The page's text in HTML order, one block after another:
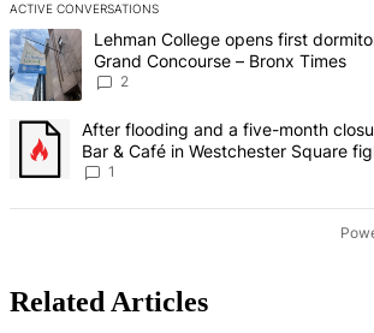
ACTIVE CONVERSATIONS
The following is a list of the most commented
A trending article titled "Lehman College
Lehman College opens first
Grand Concourse – Bronx Times
2
A trending article titled "After flooding and a
After flooding and a five-month
Bar & Café in Westchester Square
Bronx Times
1
Related Articles